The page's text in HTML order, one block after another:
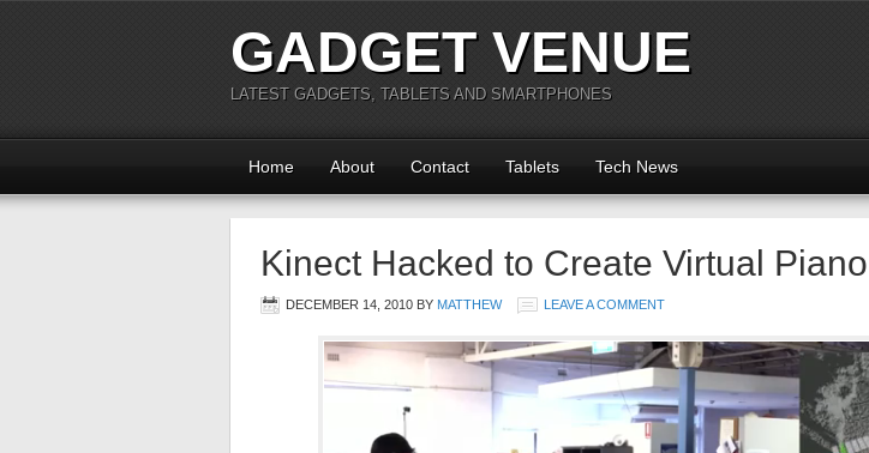
GADGET VENUE
LATEST GADGETS, TABLETS AND SMARTPHONES
Home About Contact Tablets Tech News
Kinect Hacked to Create Virtual Piano
DECEMBER 14, 2010 BY MATTHEW LEAVE A COMMENT